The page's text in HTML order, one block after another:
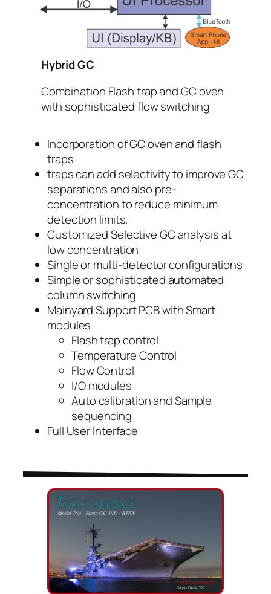
Hybrid GC
Combination Flash trap and GC oven
with sophisticated flow switching
Incorporation of GC oven and flash
traps
traps can add selectivity to improve GC
separations and also pre-
concentration to reduce minimum
detection limits.
Customized Selective GC analysis at
low concentration
Single or multi-detector configurations
Simple or sophisticated automated
column switching
Mainyard Support PCB with Smart
modules
Flash trap control
Temperature Control
Flow Control
I/O modules
Auto calibration and Sample
sequencing
Full User Interface